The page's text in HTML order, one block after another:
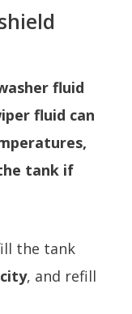
fluid
fluid can
tank if
the tank
, and refill